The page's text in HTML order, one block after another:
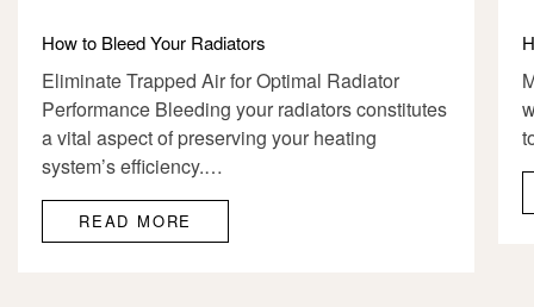
How to Bleed Your Radiators
Eliminate Trapped Air for Optimal Radiator
Performance Bleeding your radiators constitutes
a vital aspect of preserving your heating
system’s efficiency.…
READ MORE